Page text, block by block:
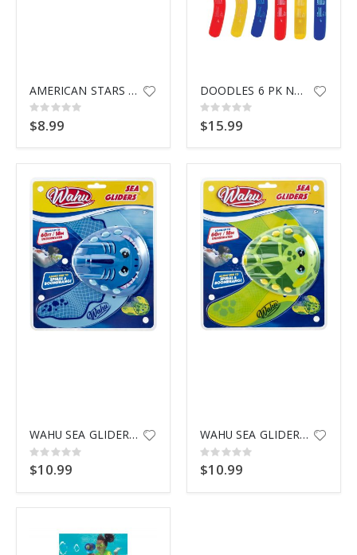
AMERICAN STARS POOL NOODLE
Rating:
0%
$8.99
DOODLES 6 PK NOODLE 9008
Rating:
0%
$15.99
WAHU SEA GLIDERS SHARK
Rating:
0%
$10.99
WAHU SEA GLIDERS TURTLE
Rating:
0%
$10.99